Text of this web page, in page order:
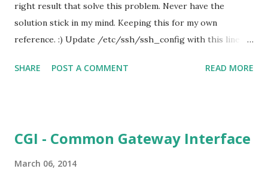
cable normally used for professional audio applications,
such as microphones. The end points of this cable has a
male and female XLR connectors, which has three pins or
right result that solve this problem. Never have the
solution stick in my mind. Keeping this for my own
reference. :) Update /etc/ssh/ssh_config with this line :
timeout The reference said it works for Ubuntu (I
SHARE POST A COMMENT READ MORE
CGI - Common Gateway Interface
March 06, 2014